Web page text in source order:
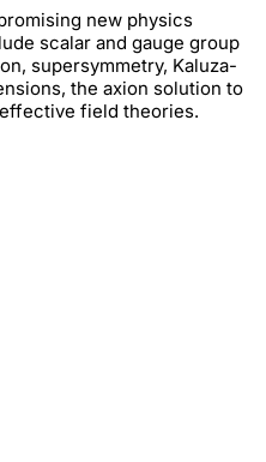
new physics
scalar and gauge group
supersymmetry, Kaluza-
the axion solution to
field theories.